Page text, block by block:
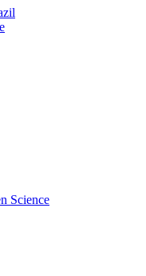
Science